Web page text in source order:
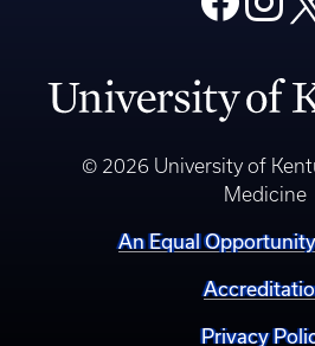
© 2026 University of
Medicine
An Equal
Privacy